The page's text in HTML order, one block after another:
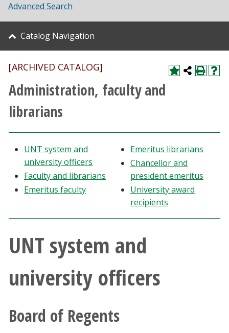
Student Life
About UNT
Research
Athletics
Current Students
Faculty & Staff
Parents & Family
Blackboard
Advanced Search
Catalog Navigation
[ARCHIVED CATALOG]
Administration, faculty and
librarians
UNT system and
university officers
Faculty and librarians
Emeritus faculty
Emeritus librarians
Chancellor and
president emeritus
University award
recipients
UNT system and
university officers
Board of Regents